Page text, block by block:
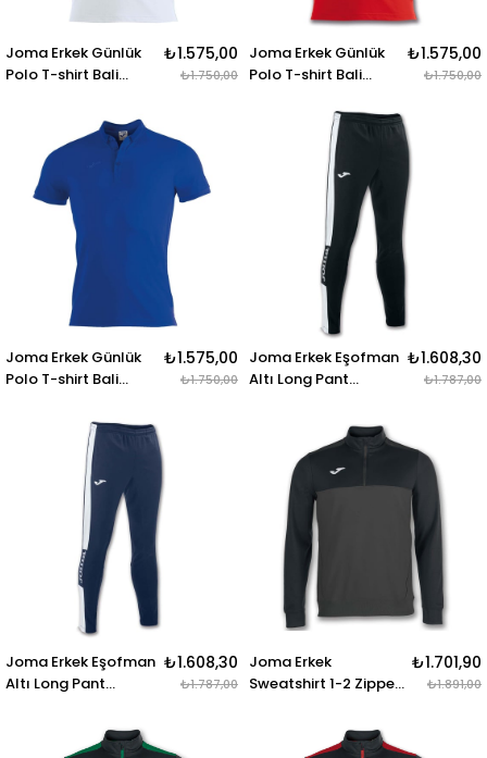
Joma Erkek Günlük
Polo T-shirt Bali
SHIRT BALI II WHITE S-
₺1.575,00
₺1.750,00
Joma Erkek Günlük
Polo T-shirt Bali
₺1.575,00
₺1.750,00
Joma Erkek Günlük
Polo T-shirt Bali
SHIRT BALI II ROYAL S-
₺1.575,00
₺1.750,00
Joma Erkek Eşofman
Altı Long Pant
100761.102 LONG
PANT CHAMPIONSHIP
IV BLACK-WHITE
₺1.608,30
₺1.787,00
Joma Erkek Eşofman
Altı Long Pant
100761.302 LONG
PANT CHAMPIONSHIP
₺1.608,30
₺1.787,00
Joma Erkek
Sweatshirt 1-2 Zipper
SWEATSHIRT 1-2
ZIPPER WINNER
₺1.701,90
₺1.891,00